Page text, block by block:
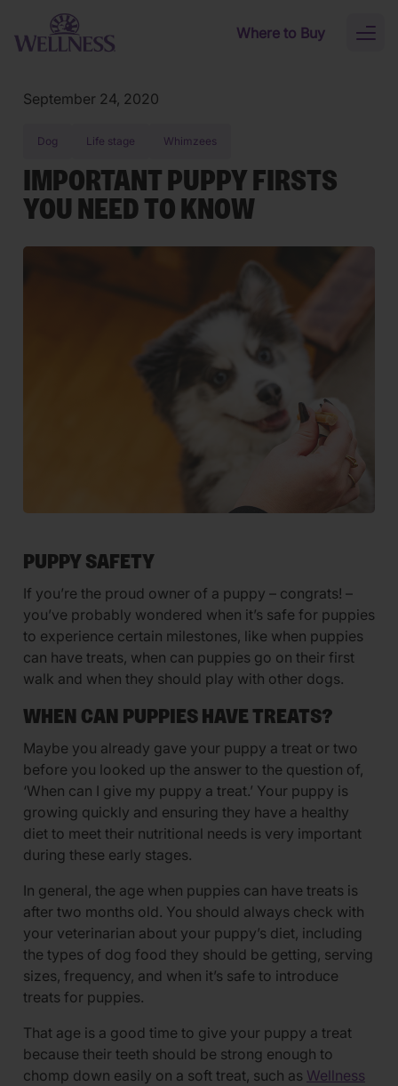
Skip to main content
Where to Buy
September 24, 2020
Dog Life stage Whimzees
IMPORTANT PUPPY FIRSTS
YOU NEED TO KNOW
PUPPY SAFETY
If you’re the proud owner of a puppy – congrats! –
you’ve probably wondered when it’s safe for puppies
to experience certain milestones, like when puppies
can have treats, when can puppies go on their first
walk and when they should play with other dogs.
WHEN CAN PUPPIES HAVE TREATS?
Maybe you already gave your puppy a treat or two
before you looked up the answer to the question of,
‘When can I give my puppy a treat.’ Your puppy is
growing quickly and ensuring they have a healthy
diet to meet their nutritional needs is very important
during these early stages.
In general, the age when puppies can have treats is
after two months old. You should always check with
your veterinarian about your puppy’s diet, including
the types of dog food they should be getting, serving
sizes, frequency, and when it’s safe to introduce
treats for puppies.
That age is a good time to give your puppy a treat
because their teeth should be strong enough to
chomp down easily on a soft treat, such as Wellness